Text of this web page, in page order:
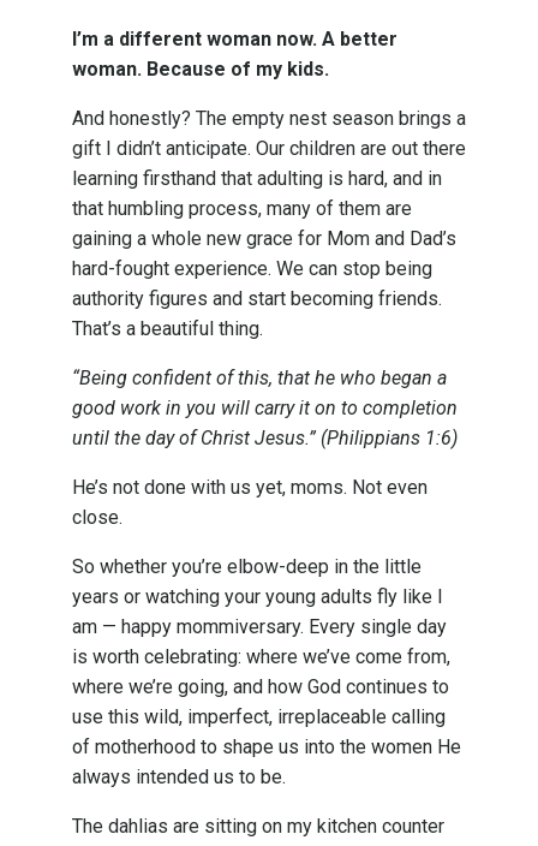
I’m a different woman now. A better
woman. Because of my kids.
And honestly? The empty nest season brings a
gift I didn’t anticipate. Our children are out there
learning firsthand that adulting is hard, and in
that humbling process, many of them are
gaining a whole new grace for Mom and Dad’s
hard-fought experience. We can stop being
authority figures and start becoming friends.
That’s a beautiful thing.
“Being confident of this, that he who began a
good work in you will carry it on to completion
until the day of Christ Jesus.” (Philippians 1:6)
He’s not done with us yet, moms. Not even
close.
So whether you’re elbow-deep in the little
years or watching your young adults fly like I
am — happy mommiversary. Every single day
is worth celebrating: where we’ve come from,
where we’re going, and how God continues to
use this wild, imperfect, irreplaceable calling
of motherhood to shape us into the women He
always intended us to be.
The dahlias are sitting on my kitchen counter